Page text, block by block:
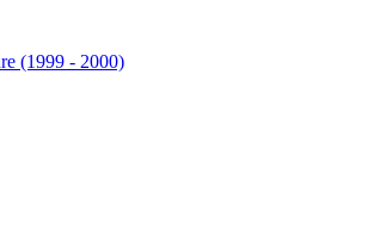
(1999 - 2000)